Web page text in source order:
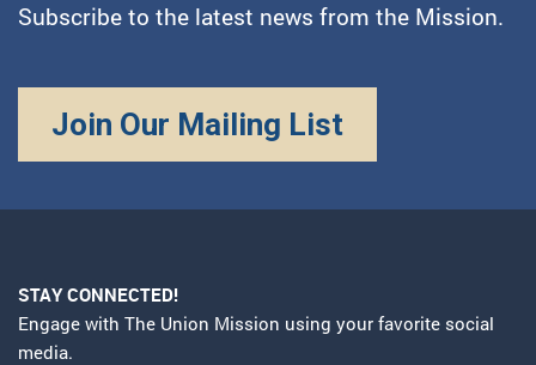
Subscribe to the latest news from the Mission.
Join Our Mailing List
STAY CONNECTED!
Engage with The Union Mission using your favorite social
media.